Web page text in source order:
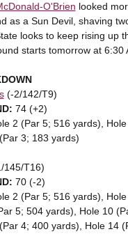
O'Brien looked
as a Sun Devil, shaving
looks to keep rising up
starts tomorrow at 6:30
(-2/142/T9)
74 (+2)
2 (Par 5; 516 yards),
3; 183 yards)
T16)
70 (-2)
2 (Par 5; 516 yards),
5; 504 yards), Hole 10
4; 400 yards), Hole 14